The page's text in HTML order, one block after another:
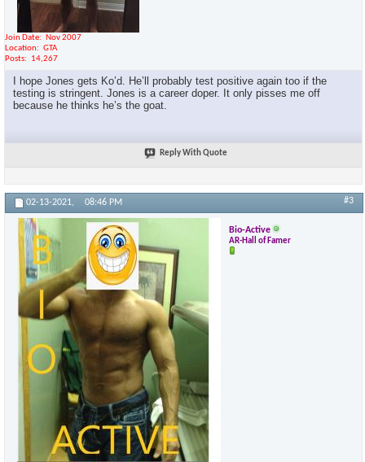
Join Date
Nov 2007
Location
GTA
Posts
14,267
I hope Jones gets Ko’d. He’ll probably test positive again too if the
testing is stringent. Jones is a career doper. It only pisses me off
because he thinks he’s the goat.
Reply With Quote
02-13-2021, 08:46 PM #3
Bio-Active
AR-Hall of Famer